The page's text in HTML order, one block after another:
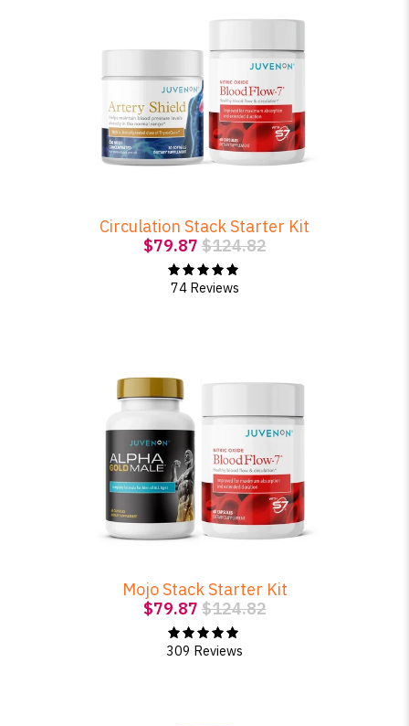
Circulation Stack Starter Kit
$79.87$124.82
74 Reviews
Mojo Stack Starter Kit
$79.87$124.82
309 Reviews